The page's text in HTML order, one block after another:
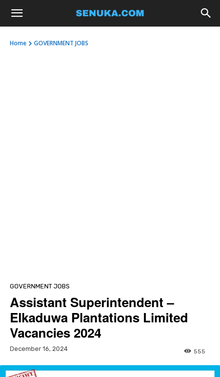
Home GOVERNMENT JOBS
GOVERNMENT JOBS
Assistant Superintendent –
Elkaduwa Plantations Limited
Vacancies 2024
December 16, 2024 555